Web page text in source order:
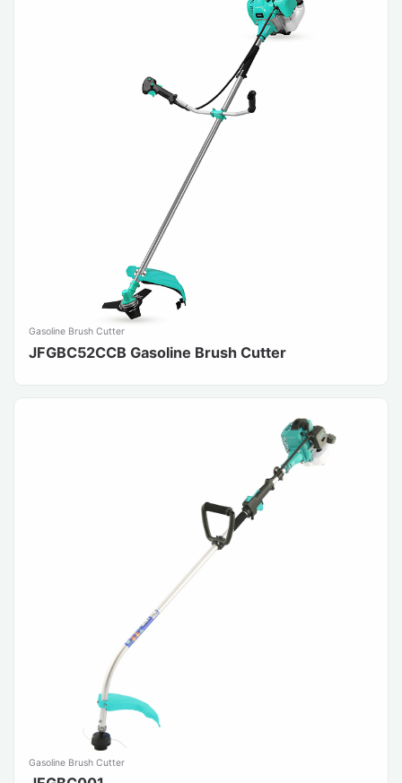
Gasoline Brush Cutter
JFGBC52CCB Gasoline Brush Cutter
Gasoline Brush Cutter